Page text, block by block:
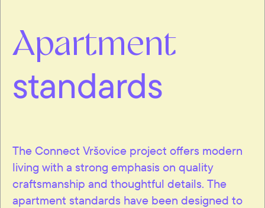
Apartment
standards
The Connect Vršovice project offers modern
living with a strong emphasis on quality
craftsmanship and thoughtful details. The
apartment standards have been designed to